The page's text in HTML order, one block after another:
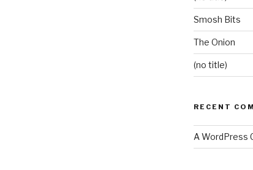
Smosh Bits
The Onion
(no title)
RECENT
A WordPress